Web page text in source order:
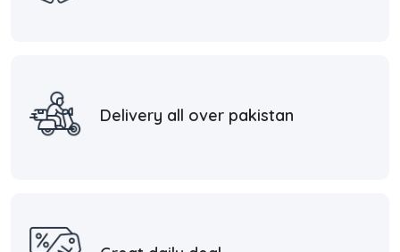
Delivery all over pakistan